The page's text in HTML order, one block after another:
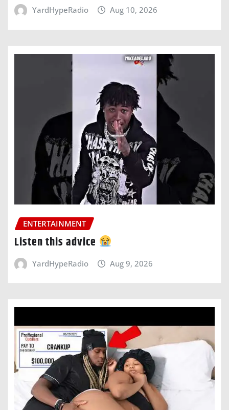
YardHypeRadio Aug 10, 2026
ENTERTAINMENT
Listen this advice
YardHypeRadio Aug 9, 2026